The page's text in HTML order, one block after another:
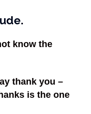
know the
thank you –
is the one